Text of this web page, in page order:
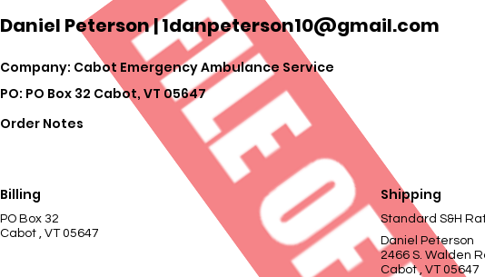
Daniel Peterson |1danpeterson10@gmail.com
Company: Cabot Emergency Ambulance Service
PO: PO Box 32 Cabot, VT 05647
Order Notes
Billing
PO Box 32
Cabot , VT 05647
Shipping
Standard S&H
Daniel Peterson
2466 S. Walden
Cabot , VT 05647